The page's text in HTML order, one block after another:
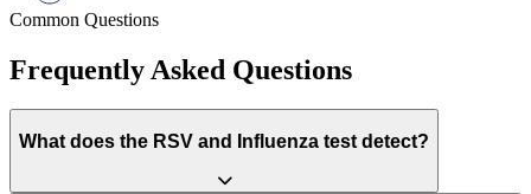
Common Questions
Frequently Asked Questions
What does the RSV and Influenza test detect?